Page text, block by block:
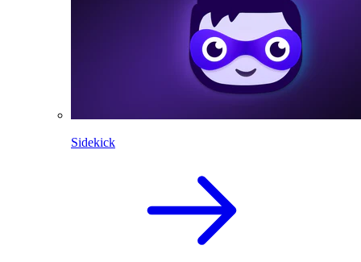
Sidekick